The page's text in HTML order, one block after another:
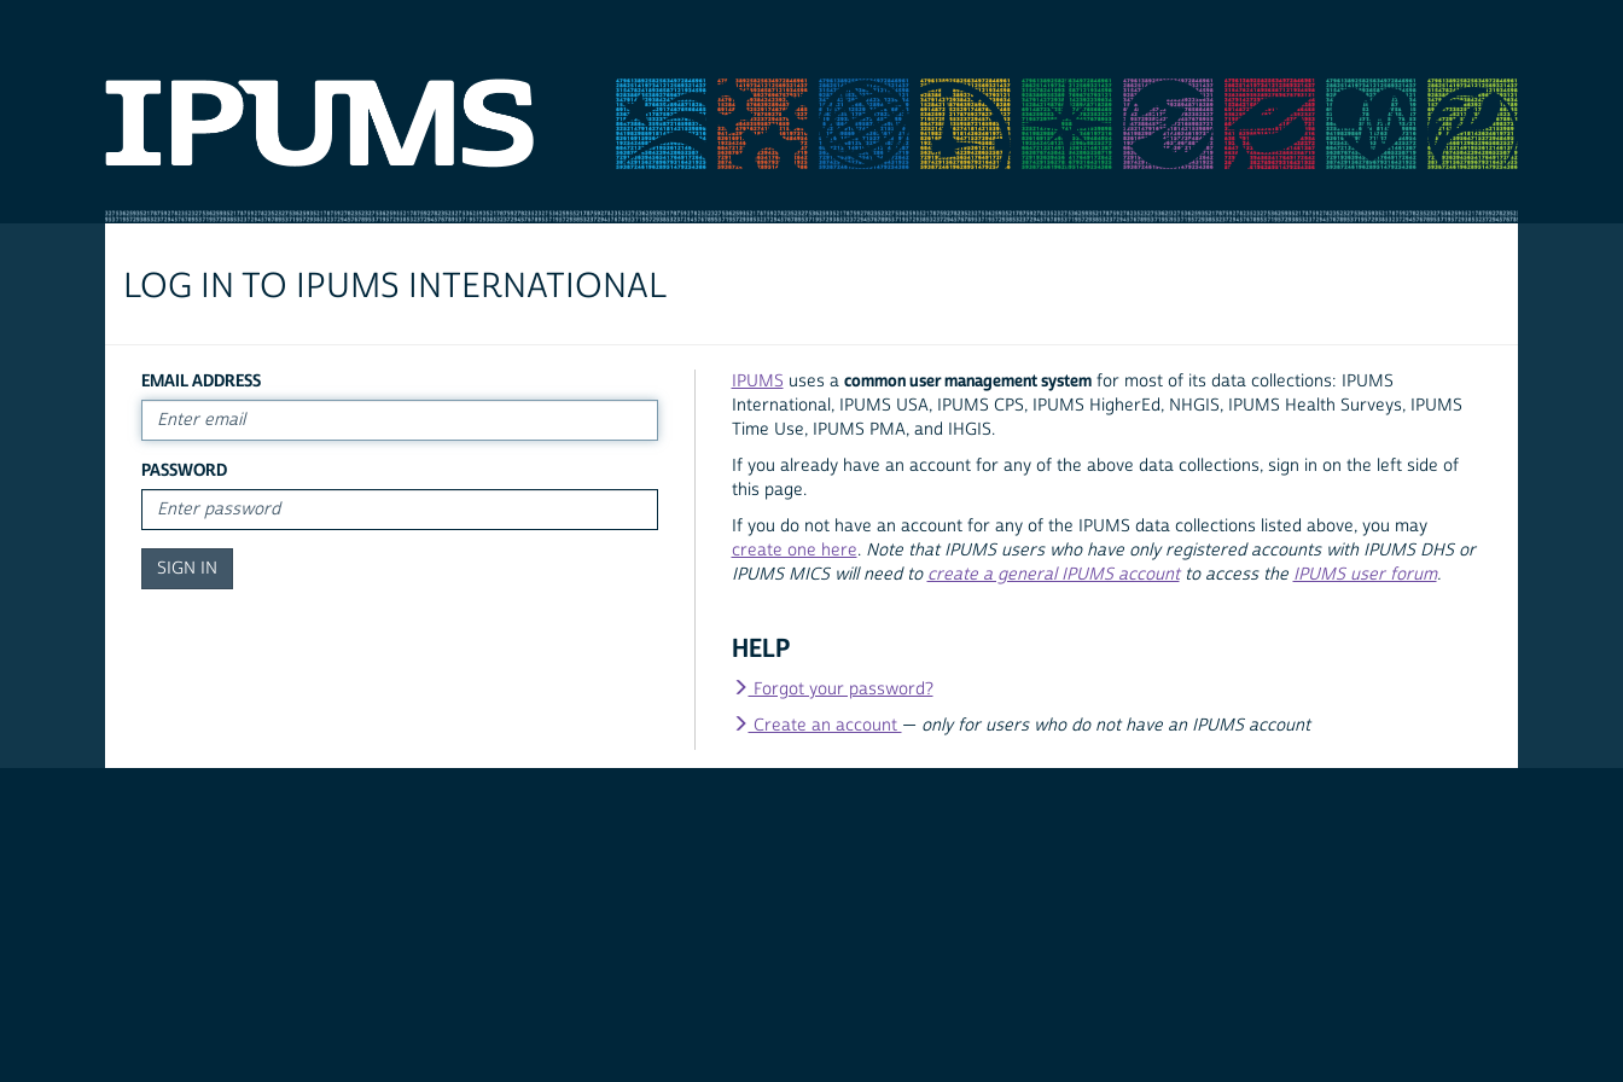
LOG IN TO IPUMS INTERNATIONAL
EMAIL ADDRESS
PASSWORD
IPUMS uses a common user management systemfor most of its data collections: IPUMS
International, IPUMS USA, IPUMS CPS, IPUMS HigherEd, NHGIS, IPUMS Health Surveys, IPUMS
Time Use, IPUMS PMA, and IHGIS.
If you already have an account for any of the above data collections, sign in on the left side of
this page.
If you do not have an account for any of the IPUMS data collections listed above, you may
create one here. Note that IPUMS users who have only registered accounts with IPUMS DHS or
IPUMS MICS will need to create a general IPUMS accountto access the IPUMS user forum.
HELP
Forgot your password?
Create an account — only for users who do not have an IPUMS account